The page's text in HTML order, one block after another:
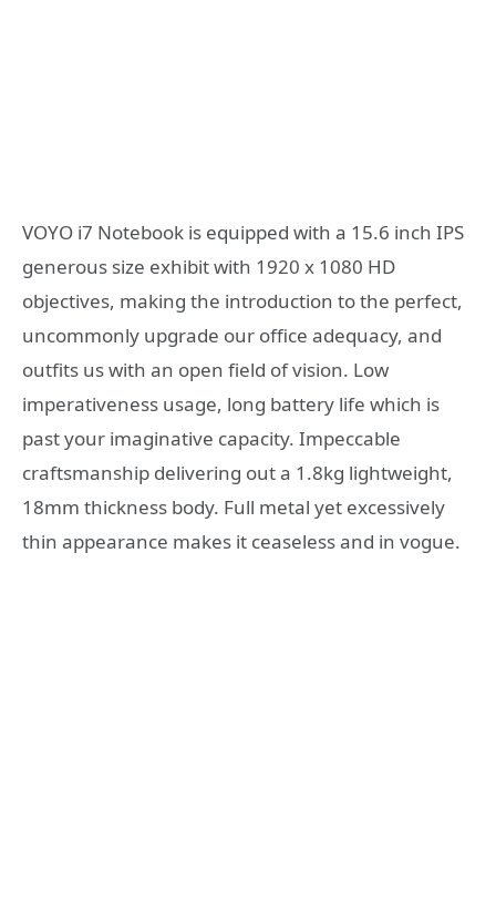
VOYO i7 Notebook is equipped with a 15.6 inch IPS
generous size exhibit with 1920 x 1080 HD
objectives, making the introduction to the perfect,
uncommonly upgrade our office adequacy, and
outfits us with an open field of vision. Low
imperativeness usage, long battery life which is
past your imaginative capacity. Impeccable
craftsmanship delivering out a 1.8kg lightweight,
18mm thickness body. Full metal yet excessively
thin appearance makes it ceaseless and in vogue.